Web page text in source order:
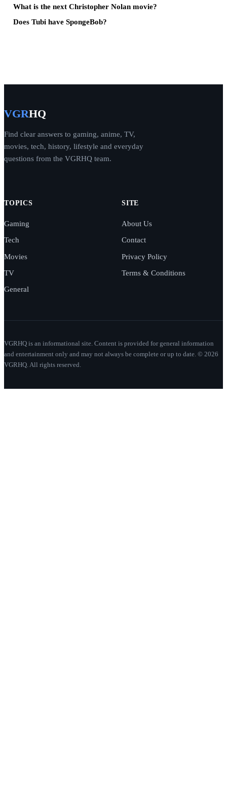
What is the next Christopher Nolan movie?
Does Tubi have SpongeBob?
VGRHQ
Find clear answers to gaming, anime, TV,
movies, tech, history, lifestyle and everyday
questions from the VGRHQ team.
TOPICS
Gaming
Tech
Movies
TV
General
SITE
About Us
Contact
Privacy Policy
Terms & Conditions
VGRHQ is an informational site. Content is provided for general information
and entertainment only and may not always be complete or up to date. © 2026
VGRHQ. All rights reserved.